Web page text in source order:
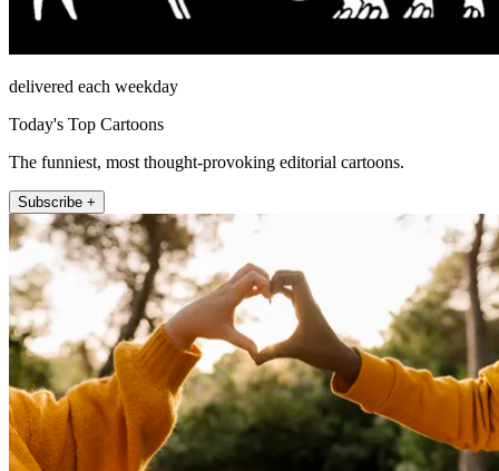
delivered each weekday
Today's Top Cartoons
The funniest, most thought-provoking editorial cartoons.
Subscribe +